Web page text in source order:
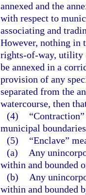
annexed and the
with respect to
associating and
However, nothing in
rights-of-way, utility
be annexed in a
provision of any
separated from the
watercourse, then
(4)
municipal
(5)
“Enclave”
(a)
Any
within and bounded
(b)
Any
within and bounded